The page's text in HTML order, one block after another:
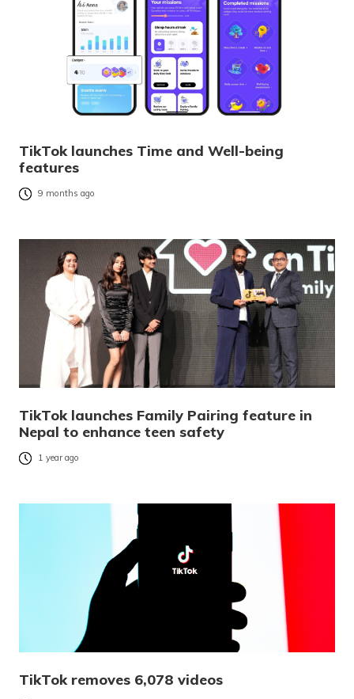
TikTok launches Time and Well-being
features
9 months ago
TikTok launches Family Pairing feature in
Nepal to enhance teen safety
1 year ago
TikTok removes 6,078 videos